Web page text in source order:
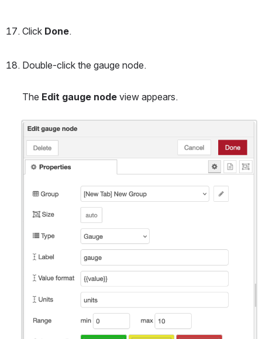
Click Done.
Double-click the gauge node.
The Edit gauge node view appears.
Open